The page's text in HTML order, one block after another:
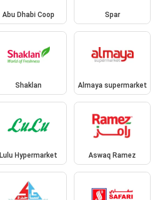
Abu Dhabi Coop Spar
Shaklan Almaya supermarket
Lulu Hypermarket Aswaq Ramez